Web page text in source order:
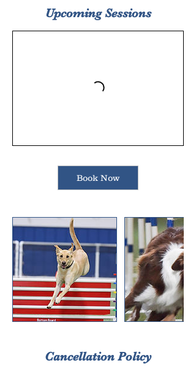
Upcoming Sessions
Book Now
Cancellation Policy